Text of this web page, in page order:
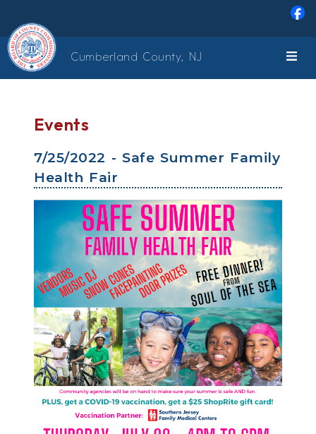
Cumberland County, NJ
Events
7/25/2022 - Safe Summer Family
Health Fair